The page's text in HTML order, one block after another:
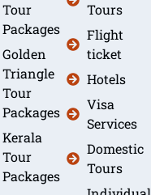
Tour
Packages
Golden
Triangle
Tour
Packages
Kerala
Tour
Packages
Tours
Flight
ticket
Hotels
Visa
Services
Domestic
Tours